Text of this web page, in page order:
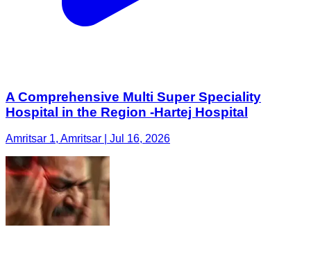
A Comprehensive Multi Super Speciality
Hospital in the Region -Hartej Hospital
Amritsar 1, Amritsar | Jul 16, 2026